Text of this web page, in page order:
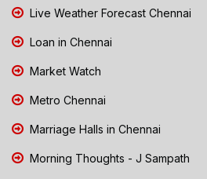
Live Weather Forecast Chennai
Loan in Chennai
Market Watch
Metro Chennai
Marriage Halls in Chennai
Morning Thoughts - J Sampath